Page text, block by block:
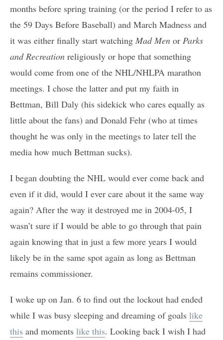
months before spring training (or the period I refer to as
the 59 Days Before Baseball) and March Madness and
it was either finally start watching Mad Men or Parks
and Recreation religiously or hope that something
would come from one of the NHL/NHLPA marathon
meetings. I chose the latter and put my faith in
Bettman, Bill Daly (his sidekick who cares equally as
little about the fans) and Donald Fehr (who at times
thought he was only in the meetings to later tell the
media how much Bettman sucks).
I began doubting the NHL would ever come back and
even if it did, would I ever care about it the same way
again? After the way it destroyed me in 2004-05, I
wasn’t sure if I would be able to go through that pain
again knowing that in just a few more years I would
likely be in the same spot again as long as Bettman
remains commissioner.
I woke up on Jan. 6 to find out the lockout had ended
while I was busy sleeping and dreaming of goals like
this and moments like this. Looking back I wish I had